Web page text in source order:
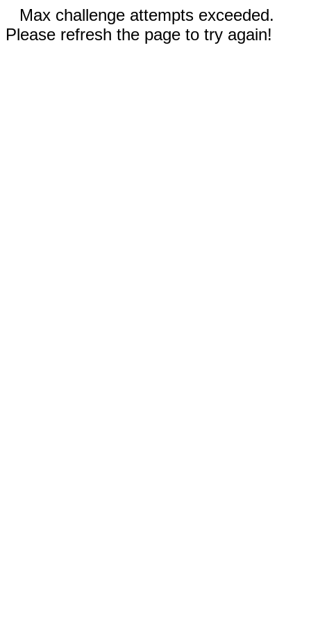
Max challenge attempts exceeded.
Please refresh the page to try again!